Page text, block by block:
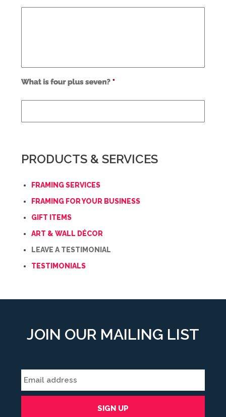
Use
field *
PRODUCTS & SERVICES
FRAMING SERVICES
FRAMING FOR YOUR BUSINESS
GIFT ITEMS
ART & WALL DÉCOR
LEAVE A TESTIMONIAL
TESTIMONIALS
JOIN OUR MAILING LIST